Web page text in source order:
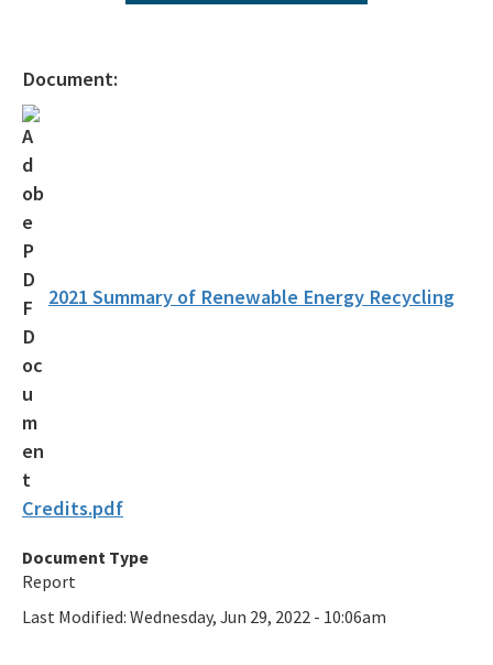
Recycling Business Assistance Center
Retail Bags, Wrappings, and Containers Report
Document:
2021 Summary of Renewable Energy Recycling
Credits.pdf
Document Type
Report
Last Modified: Wednesday, Jun 29, 2022 - 10:06am